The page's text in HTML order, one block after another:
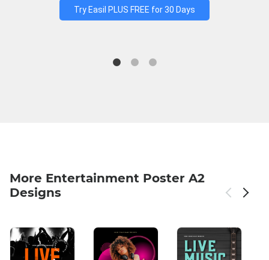
Try Easil PLUS FREE for 30 Days
More Entertainment Poster A2
Designs